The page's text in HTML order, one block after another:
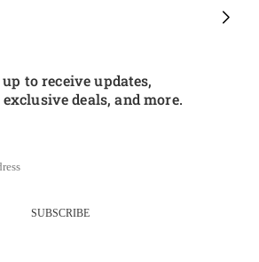
to receive updates,
exclusive deals, and more.
SUBSCRIBE